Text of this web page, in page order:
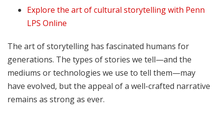
Explore the art of cultural storytelling with Penn
LPS Online
The art of storytelling has fascinated humans for
generations. The types of stories we tell—and the
mediums or technologies we use to tell them—may
have evolved, but the appeal of a well-crafted narrative
remains as strong as ever.